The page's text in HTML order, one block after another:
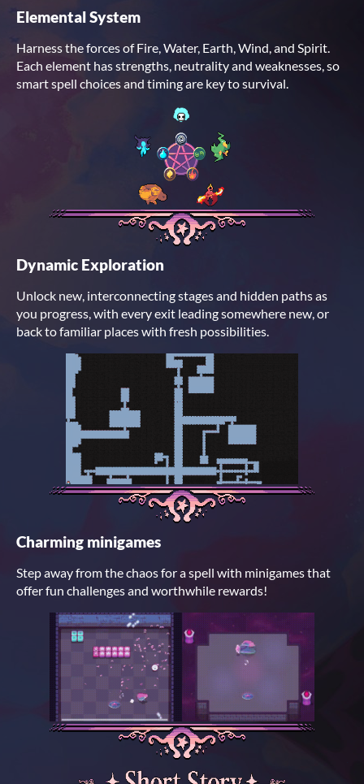
Elemental System
Harness the forces of Fire, Water, Earth, Wind, and Spirit.
Each element has strengths, neutrality and weaknesses, so
smart spell choices and timing are key to survival.
Dynamic Exploration
Unlock new, interconnecting stages and hidden paths as
you progress, with every exit leading somewhere new, or
back to familiar places with fresh possibilities.
Charming minigames
Step away from the chaos for a spell with minigames that
offer fun challenges and worthwhile rewards!